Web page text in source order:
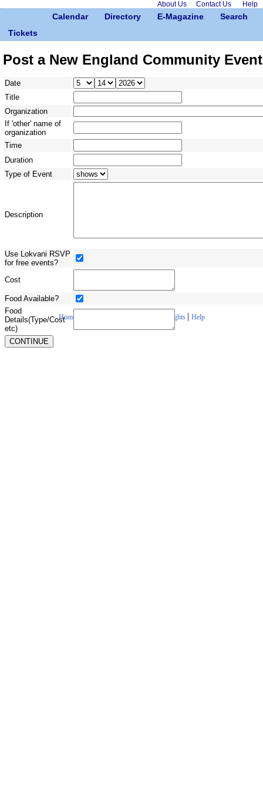
About Us Contact Us Help
Calendar Directory E-Magazine
Search
Tickets
Post a New England Community Event
Date
Title
Organization
If 'other' name of
organization
Time
Duration
Type of Event
Description
Use Lokvani RSVP
for free events?
Cost
Food Available?
Food
Details(Type/Cost
etc)
Home Copyrights | Help